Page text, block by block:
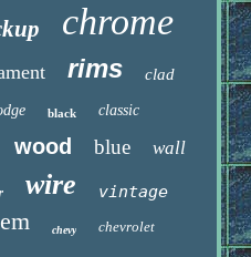
chrome
rims clad
black classic
wood blue wall
wire vintage
chevy chevrolet